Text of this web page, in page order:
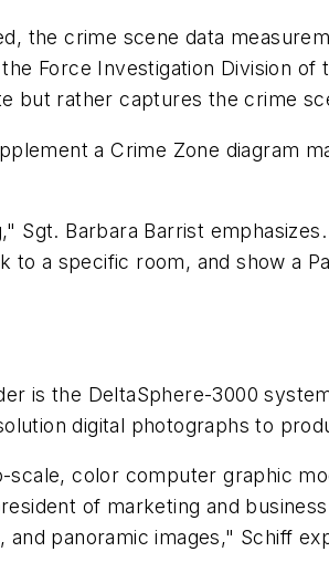
the crime scene data
Force Investigation Division of
but rather captures the crime
a Crime Zone diagram
Barbara Barrist
to a specific room, and show a
is the DeltaSphere-3000
digital photographs to
color computer graphic
of marketing and
panoramic images," Schiff